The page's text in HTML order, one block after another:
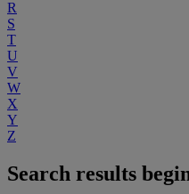
R
S
T
U
V
W
X
Y
Z
Search results